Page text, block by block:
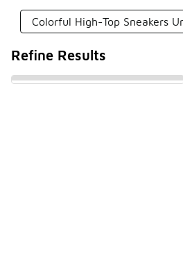
Colorful High-Top Sneakers
Refine Results